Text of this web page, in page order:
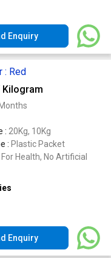
Enquiry
: Red
Kilogram
: 20Kg, 10Kg
: Plastic Packet
Health, No Artificial
Enquiry